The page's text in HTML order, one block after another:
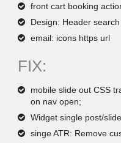
front cart booking
Design: Header
email: icons https url
FIX:
mobile slide out CSS
on nav open;
Widget single post/
singe ATR: Remove